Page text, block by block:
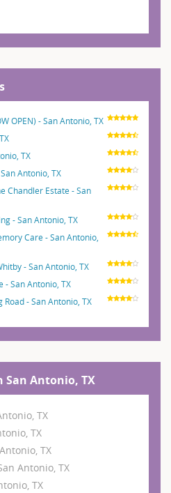
OPEN) - San Antonio, TX
TX
Antonio, TX
Chandler Estate - San
- San Antonio, TX
Care - San Antonio,
- San Antonio, TX
- San Antonio, TX
- San Antonio, TX
San Antonio, TX
TX
TX
TX
Antonio, TX
TX